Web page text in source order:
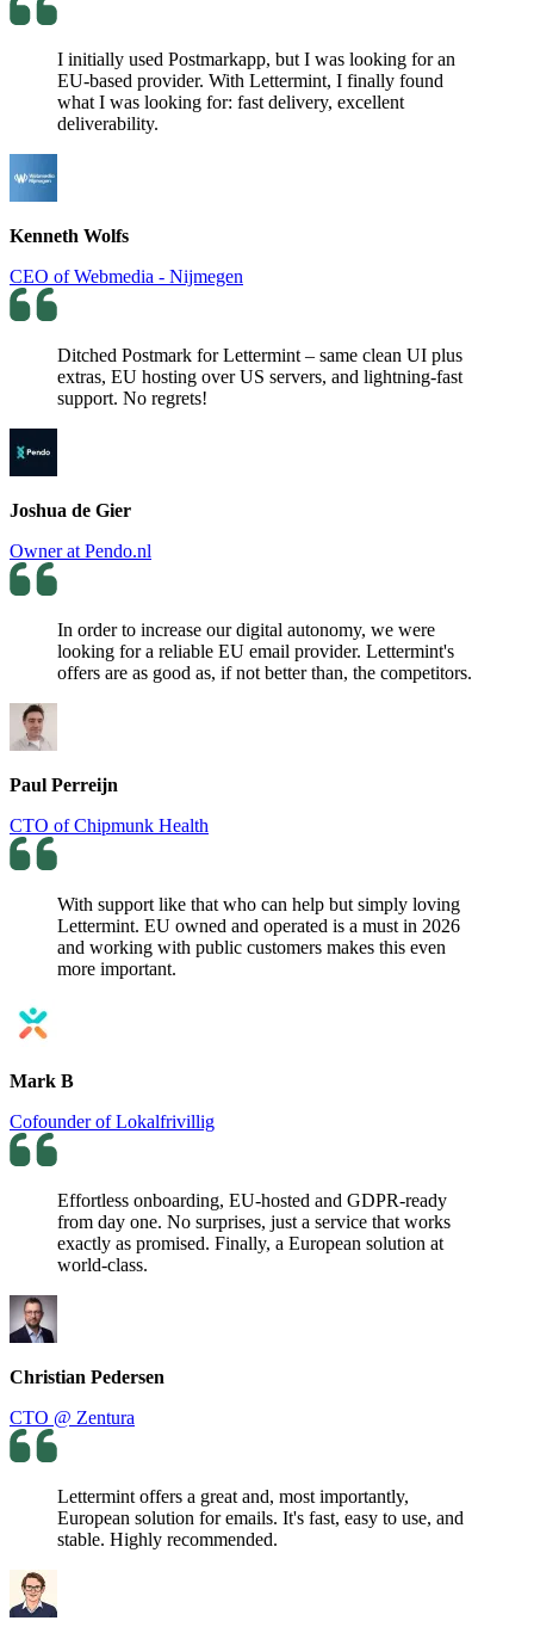
I initially used Postmarkapp, but I was looking for an
EU-based provider. With Lettermint, I finally found
what I was looking for: fast delivery, excellent
deliverability.
Kenneth Wolfs
CEO of Webmedia - Nijmegen
Ditched Postmark for Lettermint – same clean UI plus
extras, EU hosting over US servers, and lightning-fast
support. No regrets!
Joshua de Gier
Owner at Pendo.nl
In order to increase our digital autonomy, we were
looking for a reliable EU email provider. Lettermint's
offers are as good as, if not better than, the competitors.
Paul Perreijn
CTO of Chipmunk Health
With support like that who can help but simply loving
Lettermint. EU owned and operated is a must in 2026
and working with public customers makes this even
more important.
Mark B
Cofounder of Lokalfrivillig
Effortless onboarding, EU-hosted and GDPR-ready
from day one. No surprises, just a service that works
exactly as promised. Finally, a European solution at
world-class.
Christian Pedersen
CTO @ Zentura
Lettermint offers a great and, most importantly,
European solution for emails. It's fast, easy to use, and
stable. Highly recommended.